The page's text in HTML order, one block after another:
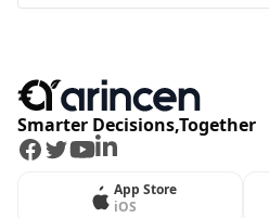
Smarter Decisions,Together
Facebook
Twitter
Youtube
LinkedIn
App Store
iOS